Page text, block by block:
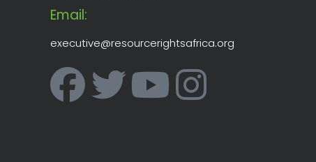
Email:
executive@resourcerightsafrica.org